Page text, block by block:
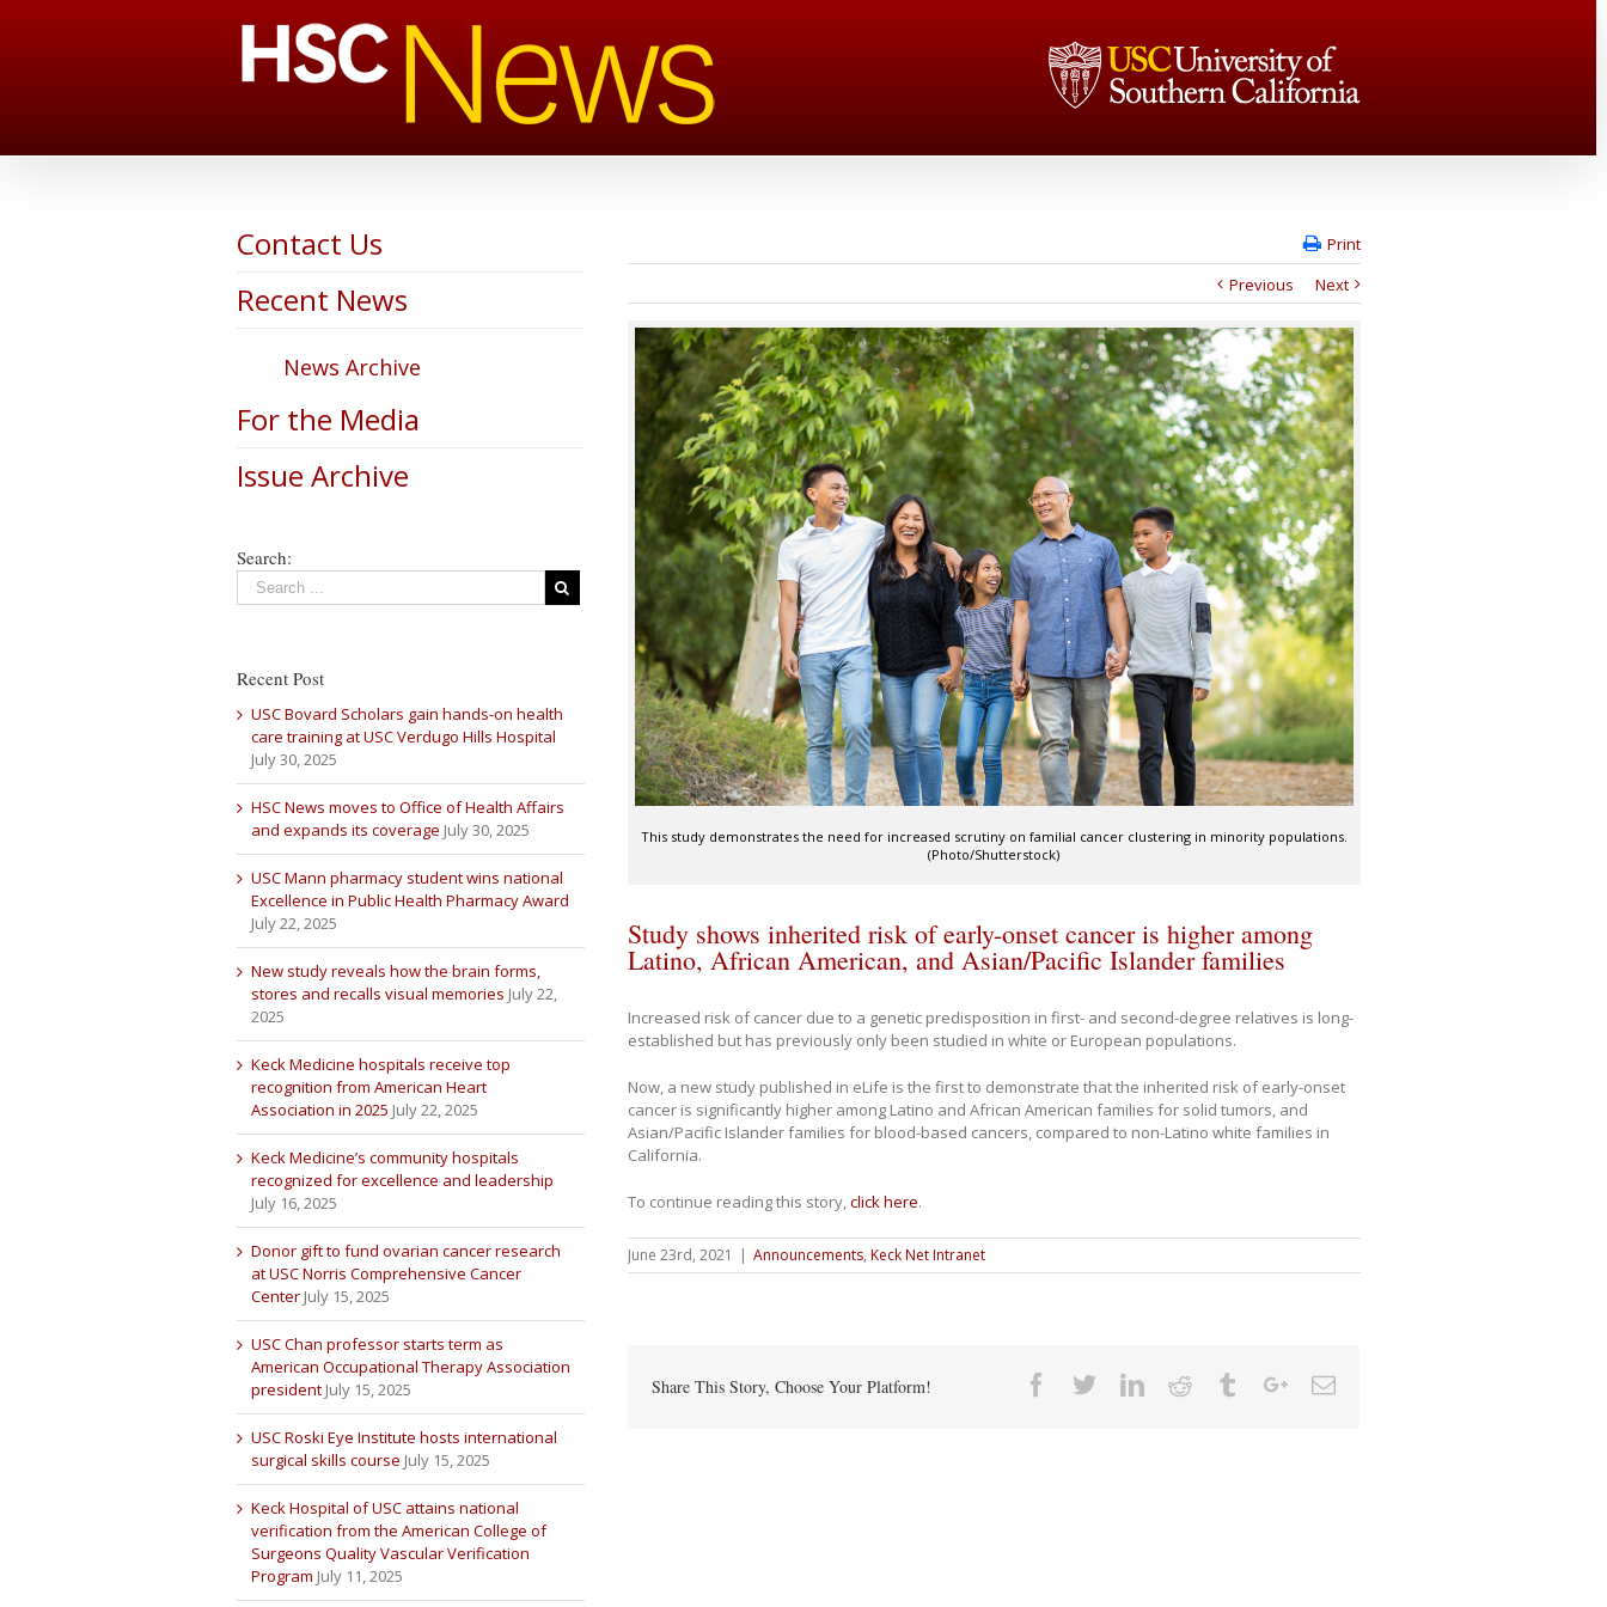
Print
Previous
Next
This study demonstrates the need for increased scrutiny on familial cancer clustering in minority populations.
(Photo/Shutterstock)
Study shows inherited risk of early-onset cancer is higher among
Latino, African American, and Asian/Pacific Islander families
Increased risk of cancer due to a genetic predisposition in first- and second-degree relatives is long-
established but has previously only been studied in white or European populations.
Now, a new study published in eLife is the first to demonstrate that the inherited risk of early-onset
cancer is significantly higher among Latino and African American families for solid tumors, and
Asian/Pacific Islander families for blood-based cancers, compared to non-Latino white families in
California.
To continue reading this story,click here.
June 23rd, 2021 | Announcements, Keck Net Intranet
Share This Story, Choose Your Platform! Facebook
TwitterLinkedin
Reddit TumblrGoogle+Email
Contact Us
Recent News
News Archive
For the Media
Issue Archive
Search:
Recent Post
USC Bovard Scholars gain hands-on health
care training at USC Verdugo Hills Hospital
July 30, 2025
HSC News moves to Office of Health Affairs
and expands its coverage July 30, 2025
USC Mann pharmacy student wins national
Excellence in Public Health Pharmacy Award
July 22, 2025
New study reveals how the brain forms,
stores and recalls visual memories July 22,
2025
Keck Medicine hospitals receive top
recognition from American Heart
Association in 2025 July 22, 2025
Keck Medicine’s community hospitals
recognized for excellence and leadership
July 16, 2025
Donor gift to fund ovarian cancer research
at USC Norris Comprehensive Cancer
Center July 15, 2025
USC Chan professor starts term as
American Occupational Therapy Association
president July 15, 2025
USC Roski Eye Institute hosts international
surgical skills course July 15, 2025
Keck Hospital of USC attains national
verification from the American College of
Surgeons Quality Vascular Verification
Program July 11, 2025